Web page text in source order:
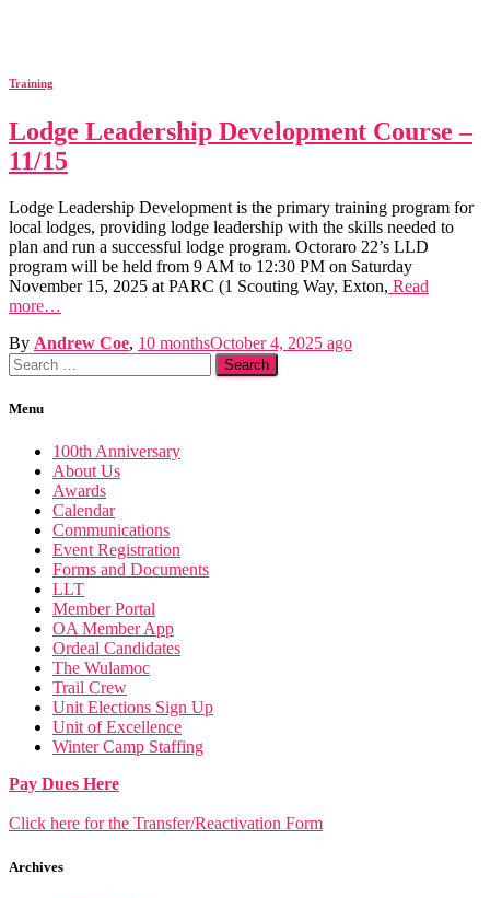
Training
Lodge Leadership Development Course –
11/15
Lodge Leadership Development is the primary training program for
local lodges, providing lodge leadership with the skills needed to
plan and run a successful lodge program. Octoraro 22’s LLD
program will be held from 9 AM to 12:30 PM on Saturday
November 15, 2025 at PARC (1 Scouting Way, Exton, Read
more…
By Andrew Coe, 10 monthsOctober 4, 2025 ago
Search
for:
Menu
100th Anniversary
About Us
Awards
Calendar
Communications
Event Registration
Forms and Documents
LLT
Member Portal
OA Member App
Ordeal Candidates
The Wulamoc
Trail Crew
Unit Elections Sign Up
Unit of Excellence
Winter Camp Staffing
Pay Dues Here
Click here for the Transfer/Reactivation Form
Archives